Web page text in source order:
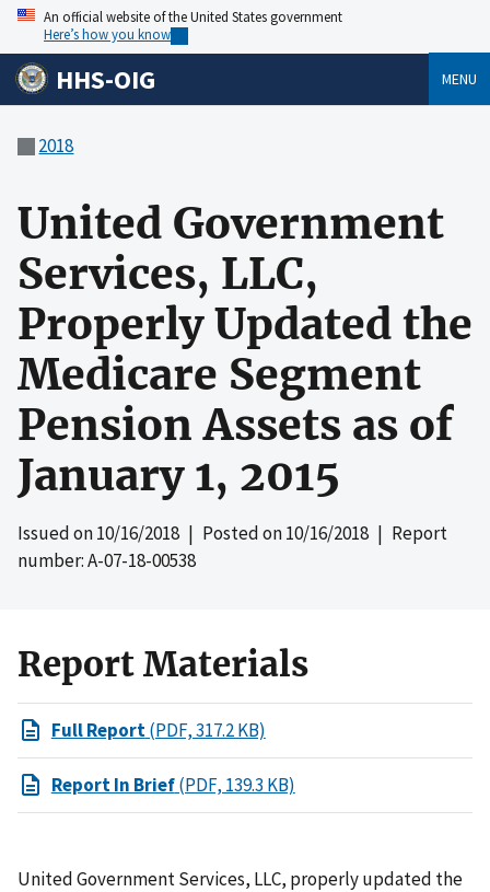
An official website of the United States government
Here’s how you know
HHS-OIG MENU
2018
United Government
Services, LLC,
Properly Updated the
Medicare Segment
Pension Assets as of
January 1, 2015
Issued on10/16/2018 | Posted on10/16/2018 | Report
number: A-07-18-00538
Report Materials
Full Report(PDF, 317.2 KB)
Report In Brief(PDF, 139.3 KB)
United Government Services, LLC, properly updated the